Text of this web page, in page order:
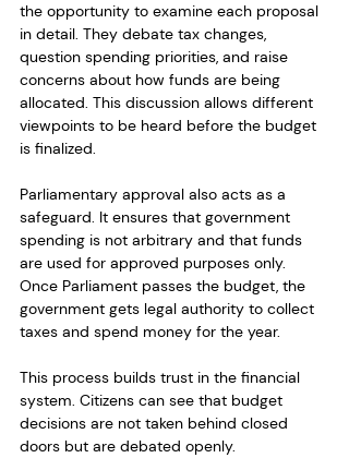
the opportunity to examine each proposal
in detail. They debate tax changes,
question spending priorities, and raise
concerns about how funds are being
allocated. This discussion allows different
viewpoints to be heard before the budget
is finalized.
Parliamentary approval also acts as a
safeguard. It ensures that government
spending is not arbitrary and that funds
are used for approved purposes only.
Once Parliament passes the budget, the
government gets legal authority to collect
taxes and spend money for the year.
This process builds trust in the financial
system. Citizens can see that budget
decisions are not taken behind closed
doors but are debated openly.